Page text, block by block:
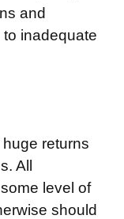
and
inadequate
returns
All
level of
should